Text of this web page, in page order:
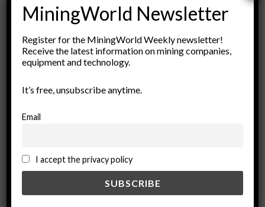
June 2025
May 2025
March 2025
February 2025
January 2025
November 2024
September 2024
February 2024
December 2023
MiningWorld Newsletter
Register for the MiningWorld Weekly newsletter!
Receive the latest information on mining companies,
equipment and technology.
It’s free, unsubscribe anytime.
Email
I accept the privacy policy